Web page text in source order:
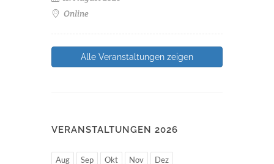
Online
Alle Veranstaltungen zeigen
VERANSTALTUNGEN 2026
Aug Sep Okt Nov Dez